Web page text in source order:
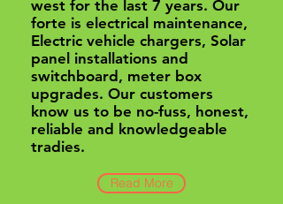
west for the last 7 years. Our
forte is electrical maintenance,
Electric vehicle chargers, Solar
panel installations and
switchboard, meter box
upgrades. Our customers
know us to be no-fuss, honest,
reliable and knowledgeable
tradies.
Read More